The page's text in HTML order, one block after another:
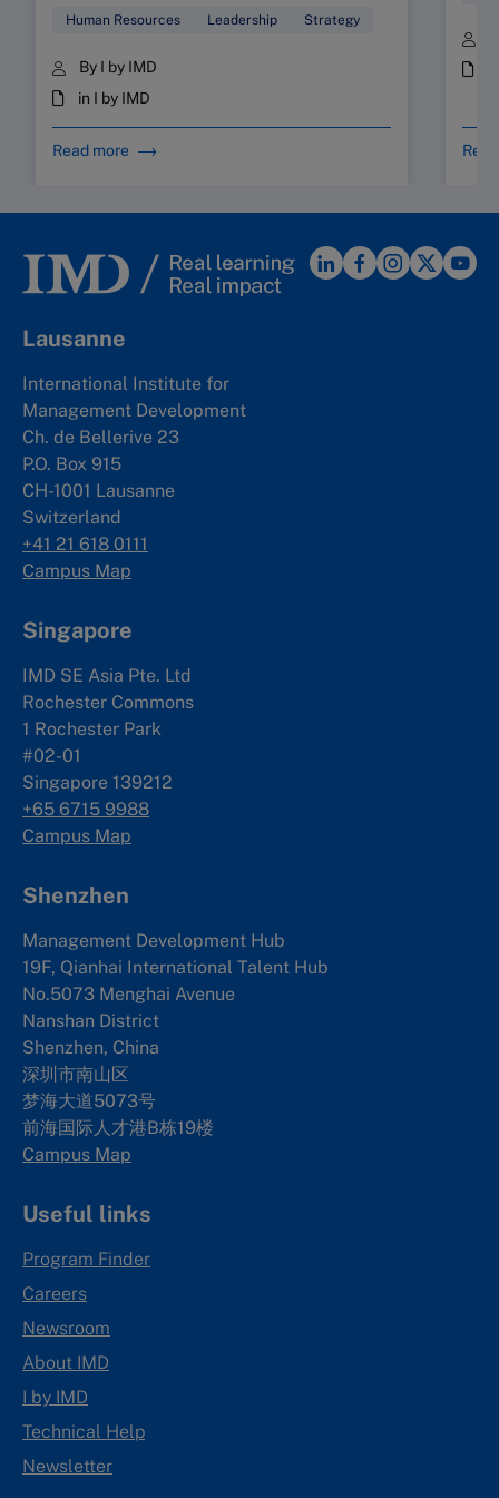
Human Resources Leadership Strategy
By I by IMD
in I by IMD
Read more
Lausanne
International Institute for
Management Development
Ch. de Bellerive 23
P.O. Box 915
CH-1001 Lausanne
Switzerland
+41 21 618 0111
Campus Map
Singapore
IMD SE Asia Pte. Ltd
Rochester Commons
1 Rochester Park
#02-01
Singapore 139212
+65 6715 9988
Campus Map
Shenzhen
Management Development Hub
19F, Qianhai International Talent Hub
No.5073 Menghai Avenue
Nanshan District
Shenzhen, China
深圳市南山区
梦海大道5073号
前海国际人才港B栋19楼
Campus Map
Useful links
Program Finder
Careers
Newsroom
About IMD
I by IMD
Technical Help
Newsletter